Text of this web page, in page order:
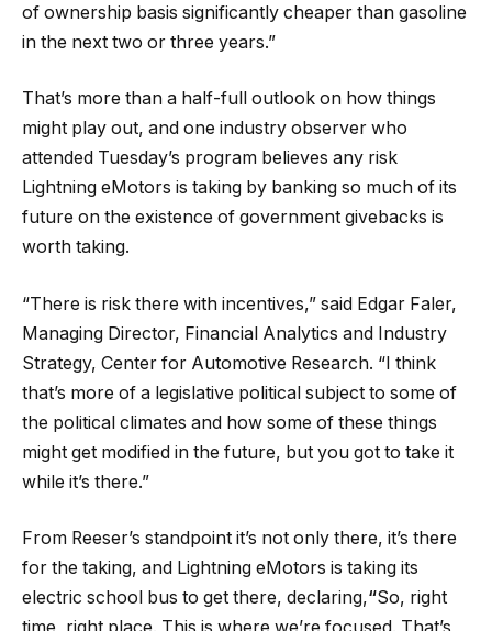
of ownership basis significantly cheaper than gasoline
in the next two or three years.”
That’s more than a half-full outlook on how things
might play out, and one industry observer who
attended Tuesday’s program believes any risk
Lightning eMotors is taking by banking so much of its
future on the existence of government givebacks is
worth taking.
“There is risk there with incentives,” said Edgar Faler,
Managing Director, Financial Analytics and Industry
Strategy, Center for Automotive Research. “I think
that’s more of a legislative political subject to some of
the political climates and how some of these things
might get modified in the future, but you got to take it
while it’s there.”
From Reeser’s standpoint it’s not only there, it’s there
for the taking, and Lightning eMotors is taking its
electric school bus to get there, declaring,“So, right